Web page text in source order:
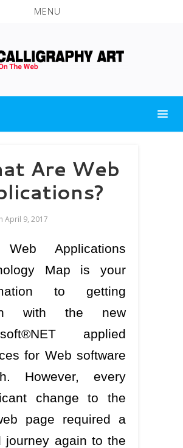
MENU
Are Web
April 9, 2017
Applications
Map is your
to getting
with the new
applied
for Web software
However, every
change to the
page required a
journey again to the